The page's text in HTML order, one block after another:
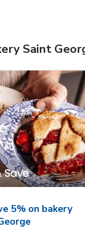
Tab
Overjoyed
Cake
Saint
5% on bakery